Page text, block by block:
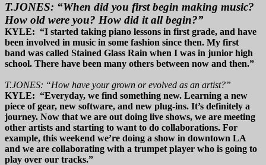
T.JONES: “When did you first begin making music?
How old were you? How did it all begin?”
KYLE: “I started taking piano lessons in first grade, and have
been involved in music in some fashion since then. My first
band was called Stained Glass Rain when I was in junior high
school. There have been many others between now and then.”
T.JONES: “How have your grown or evolved as an artist?”
KYLE: “Everyday, we find something new. Learning a new
piece of gear, new software, and new plug-ins. It’s definitely a
journey. Now that we are out doing live shows, we are meeting
other artists and starting to want to do collaborations. For
example, this weekend we’re doing a show in downtown LA
and we are collaborating with a trumpet player who is going to
play over our tracks.”